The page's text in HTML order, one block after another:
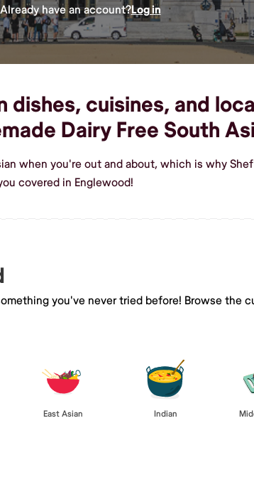
Already have an account?Log in
dishes, cuisines, and
Dairy Free South
when you're out and about, which is why
covered in Englewood!
you've never tried before! Browse the
East Asian Indian